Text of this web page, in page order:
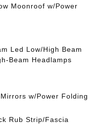
Moonroof w/Power
Led Low/High Beam
Beam Headlamps
w/Power Folding
Rub Strip/Fascia